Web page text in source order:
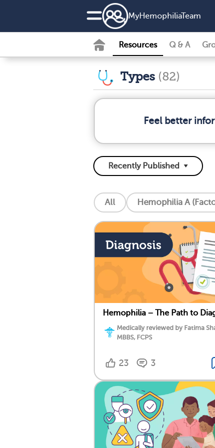
MyHemophiliaTeam
Resources Q & A
Types (82)
Feel better
All Hemophilia A
Hemophilia – The Path to
Medically reviewed by Fatima
MBBS, FCPS
23 3